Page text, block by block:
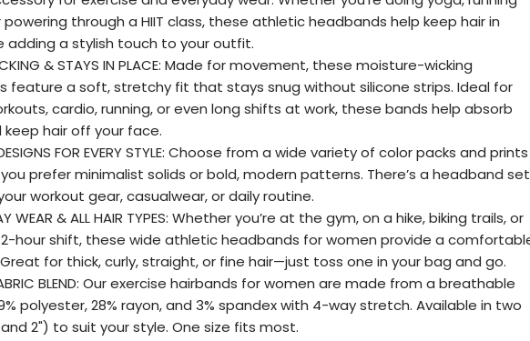
powering through a HIIT class, these athletic headbands help keep hair in
adding a stylish touch to your outfit.
& STAYS IN PLACE: Made for movement, these moisture-wicking
feature a soft, stretchy fit that stays snug without silicone strips. Ideal for
cardio, running, or even long shifts at work, these bands help absorb
hair off your face.
DESIGNS FOR EVERY STYLE: Choose from a wide variety of color packs and prints
prefer minimalist solids or bold, modern patterns. There’s a headband set
workout gear, casualwear, or daily routine.
WEAR & ALL HAIR TYPES: Whether you’re at the gym, on a hike, biking trails, or
hour shift, these wide athletic headbands for women provide a
for thick, curly, straight, or fine hair—just toss one in your bag and go.
BLEND: Our exercise hairbands for women are made from a breathable
polyester, 28% rayon, and 3% spandex with 4-way stretch. Available in two
2") to suit your style. One size fits most.